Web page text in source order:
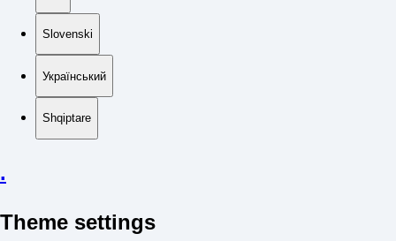
Slovenski
Український
Shqiptare
.
Theme settings